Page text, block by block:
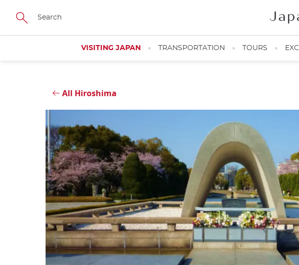
Skip
main
VISITING JAPAN TRANSPORTATION TOURS
All Hiroshima
Close
Peace